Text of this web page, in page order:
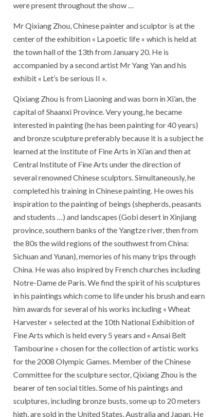
were present throughout the show …
Mr Qixiang Zhou, Chinese painter and sculptor is at the
center of the exhibition « La poetic life » which is held at
the town hall of the 13th from January 20. He is
accompanied by a second artist Mr Yang Yan and his
exhibit « Let’s be serious II ».
Qixiang Zhou is from Liaoning and was born in Xi’an, the
capital of Shaanxi Province. Very young, he became
interested in painting (he has been painting for 40 years)
and bronze sculpture preferably because it is a subject he
learned at the Institute of Fine Arts in Xi’an and then at
Central Institute of Fine Arts under the direction of
several renowned Chinese sculptors. Simultaneously, he
completed his training in Chinese painting. He owes his
inspiration to the painting of beings (shepherds, peasants
and students …) and landscapes (Gobi desert in Xinjiang
province, southern banks of the Yangtze river, then from
the 80s the wild regions of the southwest from China:
Sichuan and Yunan), memories of his many trips through
China. He was also inspired by French churches including
Notre-Dame de Paris. We find the spirit of his sculptures
in his paintings which come to life under his brush and earn
him awards for several of his works including « Wheat
Harvester » selected at the 10th National Exhibition of
Fine Arts which is held every 5 years and « Ansai Belt
Tambourine » chosen for the collection of artistic works
for the 2008 Olympic Games. Member of the Chinese
Committee for the sculpture sector, Qixiang Zhou is the
bearer of ten social titles. Some of his paintings and
sculptures, including bronze busts, some up to 20 meters
high, are sold in the United States, Australia and Japan. He